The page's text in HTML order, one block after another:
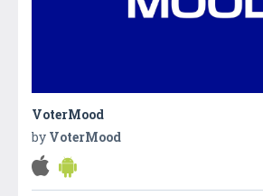
VoterMood
by VoterMood